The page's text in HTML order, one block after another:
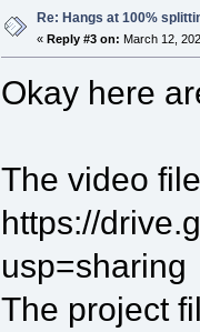
Re: Hangs at 100%
« Reply #3 on: March 12,
Okay here
The video
https://
usp=sharing
The project